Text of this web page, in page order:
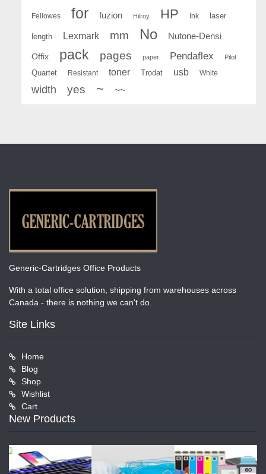
Fellowes for fuzion Hilroy HP Ink laser
length Lexmark mm No Nutone-Densi
Offix pack pages paper Pendaflex Pilot
Quartet Resistant toner Trodat usb White
width yes ~ ~~
Generic-Cartridges Office Products
With a total office solution, shipping from warehouses across
Canada - there is nothing we can't do.
Site Links
Home
Blog
Shop
Wishlist
Cart
New Products